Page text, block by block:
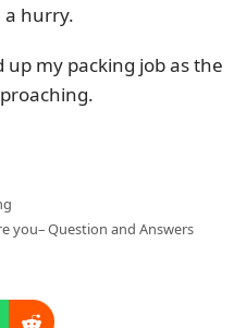
a hurry.
my packing job as the
you– Question and Answers